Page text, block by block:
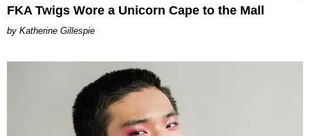
FKA Twigs Wore a Unicorn Cape to the Mall
Katherine Gillespie